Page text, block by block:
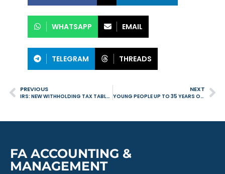
WHATSAPP EMAIL
TELEGRAM THREADS
PREVIOUS
IRS: NEW WITHHOLDING TAX TABLES COME INTO EFFECT IN SEPTEMBER WITH RETROACTIVE EFFECTS
NEXT
YOUNG PEOPLE UP TO 35 YEARS OLD ARE EXEMPT FROM PAYING FEES WHEN PURCHASING THEIR FIRST HOME
FA ACCOUNTING &
MANAGEMENT